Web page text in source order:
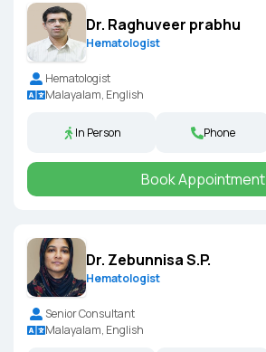
Dr. Raghuveer prabhu
Hematologist
Hematologist
Malayalam, English
In Person Phone
Book Appointment
Dr. Zebunnisa S.P.
Hematologist
Senior Consultant
Malayalam, English